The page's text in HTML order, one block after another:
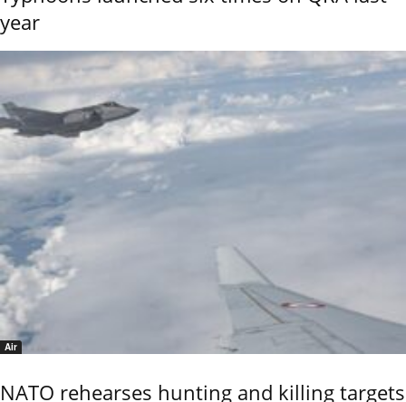
year
Air
NATO rehearses hunting and killing targets